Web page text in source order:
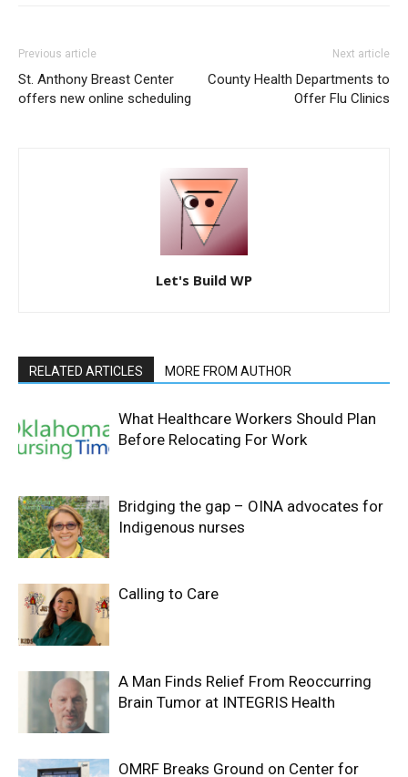
Previous article
St. Anthony Breast Center
offers new online scheduling
Next article
County Health Departments to
Offer Flu Clinics
Let's Build WP
RELATED ARTICLES MORE FROM AUTHOR
What Healthcare Workers Should Plan
Before Relocating For Work
Bridging the gap – OINA advocates for
Indigenous nurses
Calling to Care
A Man Finds Relief From Reoccurring
Brain Tumor at INTEGRIS Health
OMRF Breaks Ground on Center for